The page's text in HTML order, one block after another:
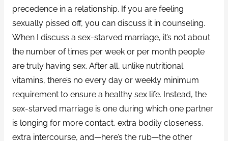
precedence in a relationship. If you are feeling
sexually pissed off, you can discuss it in counseling.
When I discuss a sex-starved marriage, it’s not about
the number of times per week or per month people
are truly having sex. After all, unlike nutritional
vitamins, there’s no every day or weekly minimum
requirement to ensure a healthy sex life. Instead, the
sex-starved marriage is one during which one partner
is longing for more contact, extra bodily closeness,
extra intercourse, and—here’s the rub—the other